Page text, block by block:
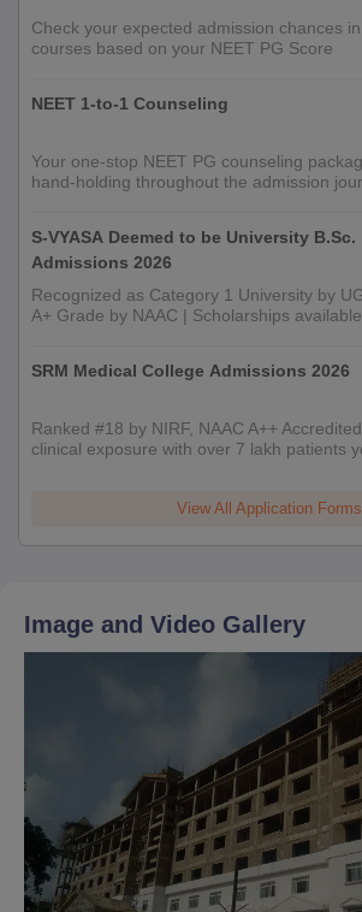
Check your expected admission chances
courses based on your NEET PG Score
NEET 1-to-1 Counseling
Your one-stop NEET PG counseling
hand-holding throughout the admission
S-VYASA Deemed to be University B.Sc.
Admissions 2026
Recognized as Category 1 University by
A+ Grade by NAAC | Scholarships available
SRM Medical College Admissions 2026
Ranked #18 by NIRF, NAAC A++
clinical exposure with over 7 lakh patients
View All Application Forms
Image and Video Gallery